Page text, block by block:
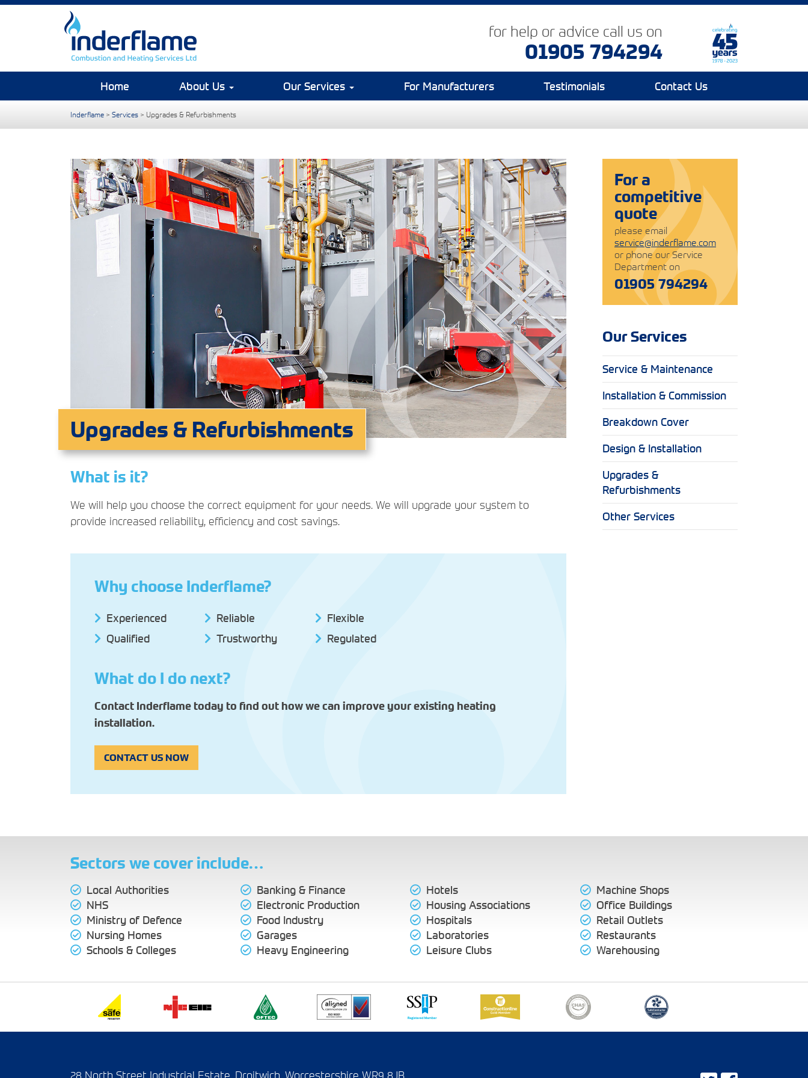
for help or advice call us on
01905 794294
Home About Us Our Services For Manufacturers Testimonials Contact Us
Inderflame > Services > Upgrades & Refurbishments
Upgrades & Refurbishments
What is it?
We will help you choose the correct equipment for your needs. We will upgrade your system to
provide increased reliability, efficiency and cost savings.
Why choose Inderflame?
Experienced
Qualified
Reliable
Trustworthy
Flexible
Regulated
What do I do next?
Contact Inderflame today to find out how we can improve your existing heating
installation.
CONTACT US NOW
For a
competitive
quote
please email
service@inderflame.com
or phone our Service
Department on
01905 794294
Our Services
Service & Maintenance
Installation & Commission
Breakdown Cover
Design & Installation
Upgrades &
Refurbishments
Other Services
Sectors we cover include…
Local Authorities
NHS
Ministry of Defence
Nursing Homes
Schools & Colleges
Banking & Finance
Electronic Production
Food Industry
Garages
Heavy Engineering
Hotels
Housing Associations
Hospitals
Laboratories
Leisure Clubs
Machine Shops
Office Buildings
Retail Outlets
Restaurants
Warehousing